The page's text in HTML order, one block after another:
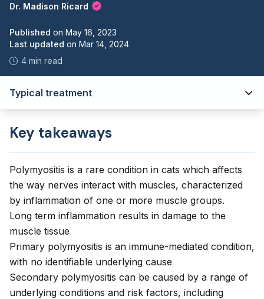
Dr. Madison Ricard
Published on May 16, 2023
Last updated on Mar 14, 2024
4 min read
Typical treatment
Key takeaways
Polymyositis is a rare condition in cats which affects
the way nerves interact with muscles, characterized
by inflammation of one or more muscle groups.
Long term inflammation results in damage to the
muscle tissue
Primary polymyositis is an immune-mediated condition,
with no identifiable underlying cause
Secondary polymyositis can be caused by a range of
underlying conditions and risk factors, including